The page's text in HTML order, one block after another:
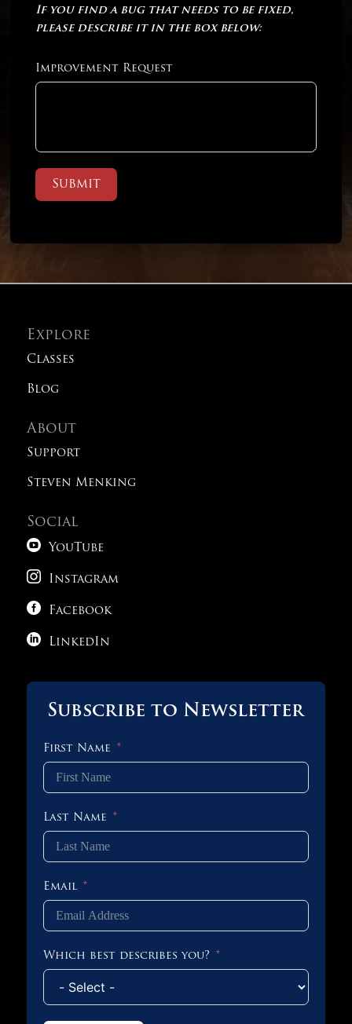
If you find a bug that needs to be fixed,
please describe it in the box below:
Improvement Request
Submit
Explore
Classes
Blog
About
Support
Steven Menking
Social
 YouTube
 Instagram
 Facebook
 LinkedIn
Subscribe to Newsletter
First Name
Last Name
Email
Which best describes you?